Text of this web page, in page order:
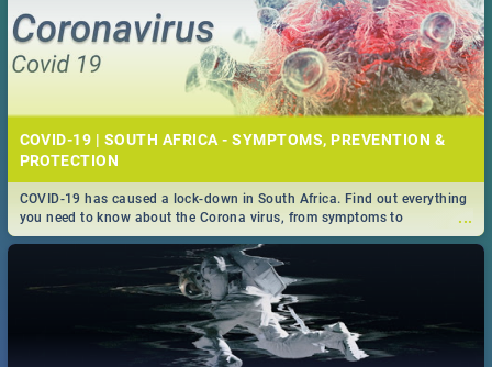
COVID-19 | SOUTH AFRICA - SYMPTOMS, PREVENTION &
PROTECTION
...
COVID-19 has caused a lock-down in South Africa. Find out everything
you need to know about the Corona virus, from symptoms to
prevention, stay in the know on the state of your nation.